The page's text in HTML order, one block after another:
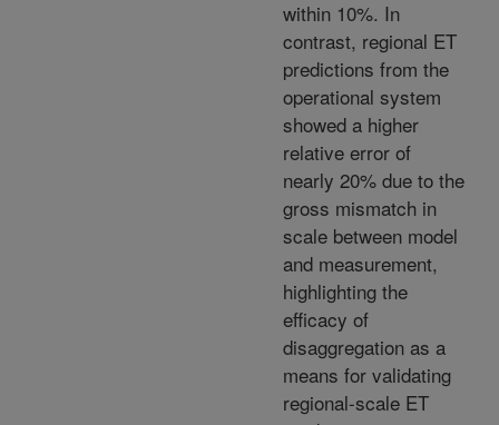
within 10%. In
contrast, regional ET
predictions from the
operational system
showed a higher
relative error of
nearly 20% due to the
gross mismatch in
scale between model
and measurement,
highlighting the
efficacy of
disaggregation as a
means for validating
regional-scale ET